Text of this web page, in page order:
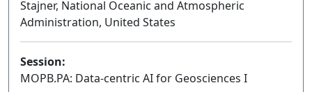
Stajner, National Oceanic and Atmospheric
Administration, United States
Session:
MOPB.PA: Data-centric AI for Geosciences I